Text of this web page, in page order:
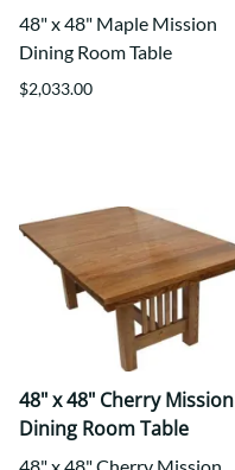
48" x 48" Maple Mission
Dining Room Table
$2,033.00
48" x 48" Cherry Mission
Dining Room Table
48" x 48" Cherry Mission